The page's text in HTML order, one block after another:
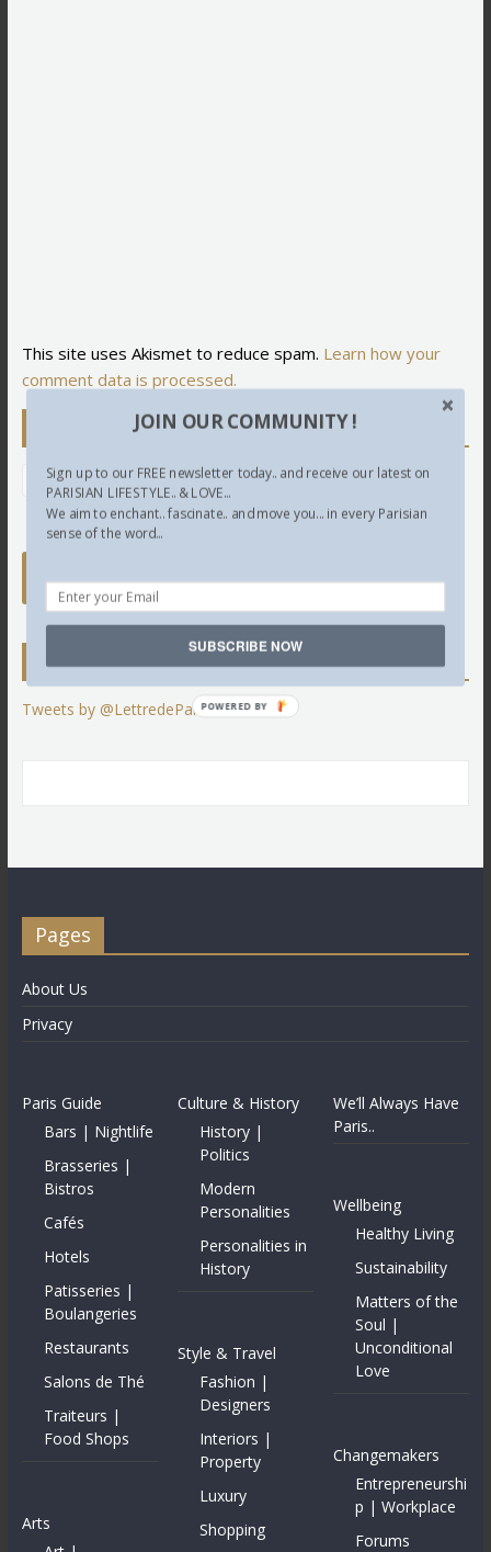
This site uses Akismet to reduce spam. Learn how your
comment data is processed.
Newsletter
Twitter
Tweets by @LettredeParis
Pages
About Us
Privacy
Paris Guide
Bars | Nightlife
Brasseries |
Bistros
Cafés
Hotels
Patisseries |
Boulangeries
Restaurants
Salons de Thé
Traiteurs |
Food Shops
Arts
Culture & History
History |
Politics
Modern
Personalities
Personalities in
History
Style & Travel
Fashion |
Designers
Interiors |
Property
Luxury
Shopping
We’ll Always Have
Paris..
Wellbeing
Healthy Living
Sustainability
Matters of the
Soul |
Unconditional
Love
Changemakers
Entrepreneurshi
p | Workplace
Forums
JOIN OUR COMMUNITY !
Sign up to our FREE newsletter today.. and receive our latest on
PARISIAN LIFESTYLE.. & LOVE...
We aim to enchant.. fascinate.. and move you... in every Parisian
sense of the word...
SUBSCRIBE NOW
POWERED BY